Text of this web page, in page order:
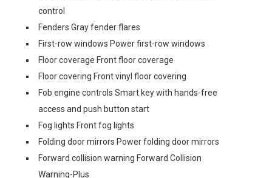
control
Fenders Gray fender flares
First-row windows Power first-row windows
Floor coverage Front floor coverage
Floor covering Front vinyl floor covering
Fob engine controls Smart key with hands-free
access and push button start
Fog lights Front fog lights
Folding door mirrors Power folding door mirrors
Forward collision warning Forward Collision
Warning-Plus